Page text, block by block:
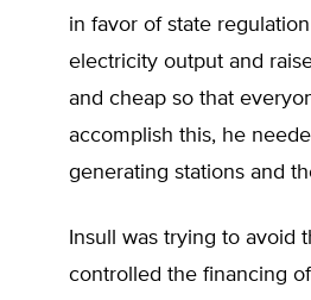
in favor of state
electricity output and
and cheap so that
accomplish this, he
generating stations and
Insull was trying to avoid
controlled the financing